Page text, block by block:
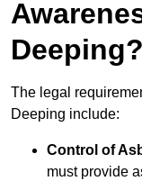
Deeping?
The legal
Deeping include:
Control of
must provide